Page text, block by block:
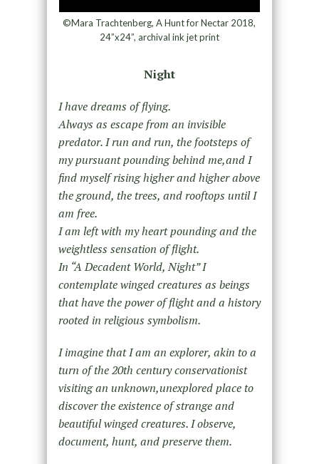
©Mara Trachtenberg, A Hunt for Nectar 2018,
24”x24”, archival ink jet print
Night
I have dreams of flying.
Always as escape from an invisible
predator. I run and run, the footsteps of
my pursuant pounding behind me,and I
find myself rising higher and higher above
the ground, the trees, and rooftops until I
am free.
I am left with my heart pounding and the
weightless sensation of flight.
In “A Decadent World, Night” I
contemplate winged creatures as beings
that have the power of flight and a history
rooted in religious symbolism.
I imagine that I am an explorer, akin to a
turn of the 20th century conservationist
visiting an unknown,unexplored place to
discover the existence of strange and
beautiful winged creatures. I observe,
document, hunt, and preserve them.